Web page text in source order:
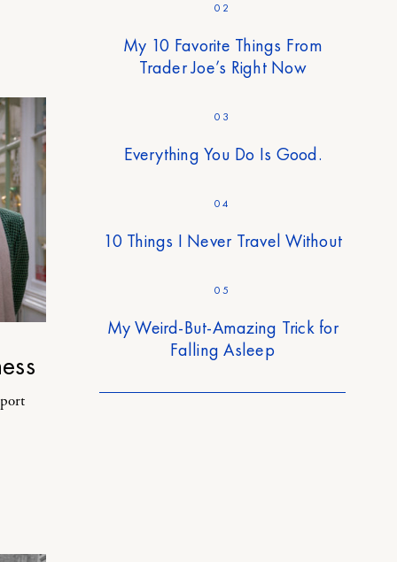
02
My 10 Favorite Things From
Trader Joe’s Right Now
03
Everything You Do Is Good.
04
10 Things I Never Travel Without
05
My Weird-But-Amazing Trick for
Falling Asleep